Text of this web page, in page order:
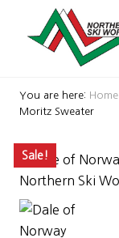
Shop
with
near
Killington
and
You are here: Home
Moritz Sweater
Sale!